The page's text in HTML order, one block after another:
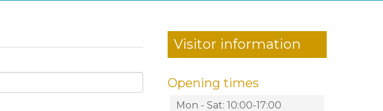
Visitor information
Opening times
Mon - Sat: 10:00-17:00